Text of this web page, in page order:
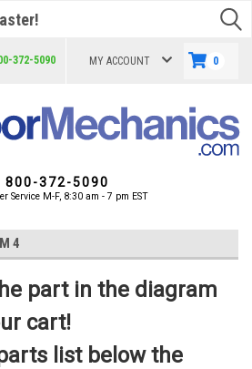
372-5090 MY ACCOUNT 0
800-372-5090
Service M-F, 8:30 am - 7 pm EST
4
part in the diagram
cart!
list below the